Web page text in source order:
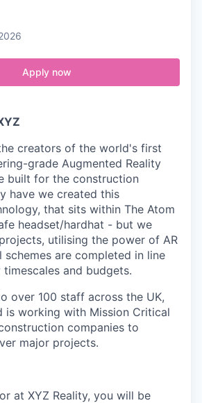
Apply now
creators of the world's first
grade Augmented Reality
built for the construction
have we created this
that sits within The Atom
headset/hardhat - but we
utilising the power of AR
schemes are completed in line
and budgets.
over 100 staff across the UK,
is working with Mission Critical
companies to
major projects.
at XYZ Reality, you will be